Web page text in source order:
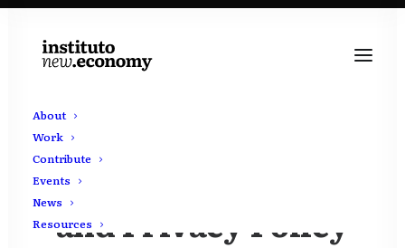
About
Work
Contribute
Events
News
Resources
Terms & Conditions
and Privacy Policy